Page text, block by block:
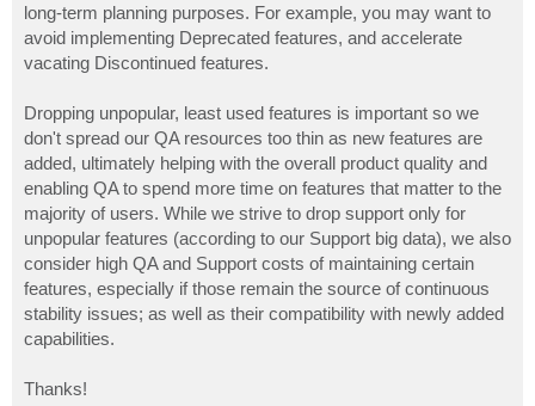
long-term planning purposes. For example, you may want to
avoid implementing Deprecated features, and accelerate
vacating Discontinued features.
Dropping unpopular, least used features is important so we
don't spread our QA resources too thin as new features are
added, ultimately helping with the overall product quality and
enabling QA to spend more time on features that matter to the
majority of users. While we strive to drop support only for
unpopular features (according to our Support big data), we also
consider high QA and Support costs of maintaining certain
features, especially if those remain the source of continuous
stability issues; as well as their compatibility with newly added
capabilities.
Thanks!